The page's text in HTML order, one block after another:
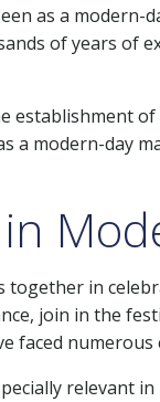
as a modern-
of years of
establishment
a modern-day
together in
join in the
faced
relevant